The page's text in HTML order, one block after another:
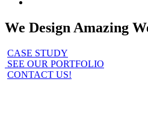
We Design Amazing
CASE STUDY
SEE OUR PORTFOLIO
CONTACT US!